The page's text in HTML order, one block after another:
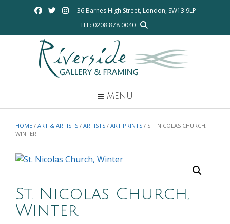
36 Barnes High Street, London, SW13 9LP
TEL: 0208 878 0040
MENU
HOME / ART & ARTISTS / ARTISTS / ART PRINTS / ST. NICOLAS CHURCH,
WINTER
St. Nicolas Church,
Winter